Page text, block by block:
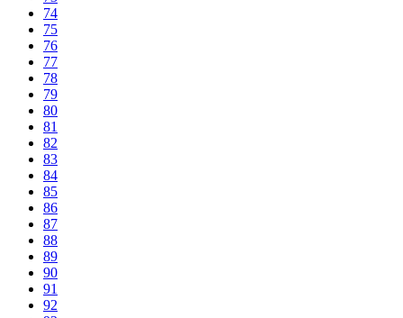
74
75
76
77
78
79
80
81
82
83
84
85
86
87
88
89
90
91
92